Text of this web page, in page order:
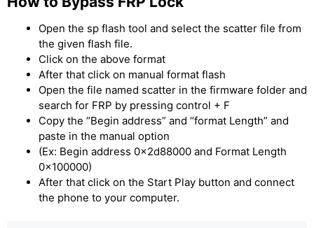
Open the sp flash tool and select the scatter file from
the given flash file.
Click on the above format
After that click on manual format flash
Open the file named scatter in the firmware folder and
search for FRP by pressing control + F
Copy the “Begin address” and “format Length” and
paste in the manual option
(Ex: Begin address 0x2d88000 and Format Length
0x100000)
After that click on the Start Play button and connect
the phone to your computer.